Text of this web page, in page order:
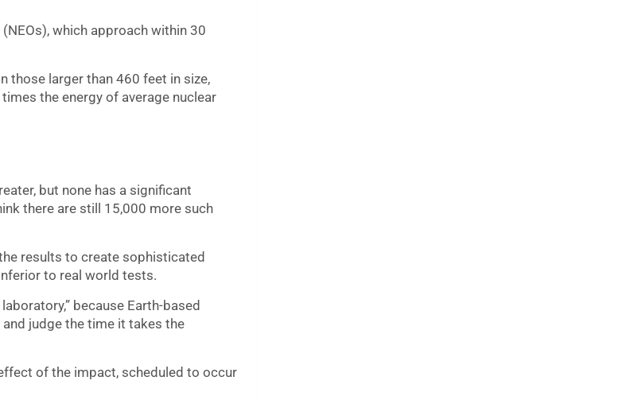
which approach within 30
those larger than 460 feet in size,
the energy of average nuclear
but none has a significant
there are still 15,000 more such
results to create sophisticated
to real world tests.
because Earth-based
judge the time it takes the
of the impact, scheduled to occur